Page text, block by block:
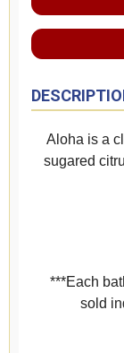
Aloha is a
sugared
***Each
sold